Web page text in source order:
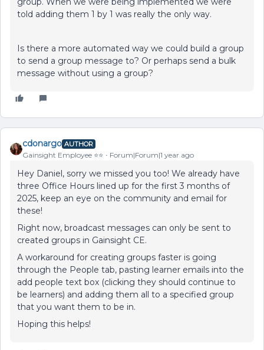
told adding them 1 by 1 was really the only way.
Is there a more automated way we could build a group
to send a group message to? Or perhaps send a bulk
message without using a group?
cdonargo AUTHOR
Gainsight Employee ⭐️⭐️ Forum|Forum|1 year ago
Hey Daniel, sorry we missed you too! We already have
three Office Hours lined up for the first 3 months of
2025, keep an eye on the community and email for
these!
Right now, broadcast messages can only be sent to
created groups in Gainsight CE.
A workaround for creating groups faster is going
through the People tab, pasting learner emails into the
add people text box (clicking they should continue to
be learners) and adding them all to a specified group
that you want them to be in.
Hoping this helps!